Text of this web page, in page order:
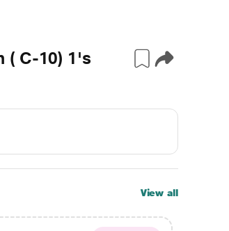
( C-10) 1's
View all